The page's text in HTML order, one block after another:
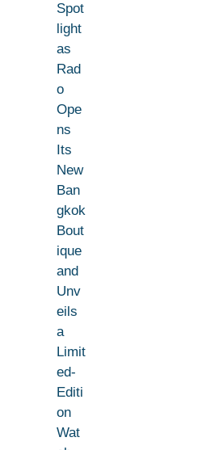
Spot
light
as
Rad
o
Ope
ns
Its
New
Ban
gkok
Bout
ique
and
Unv
eils
a
Limit
ed-
Editi
on
Wat